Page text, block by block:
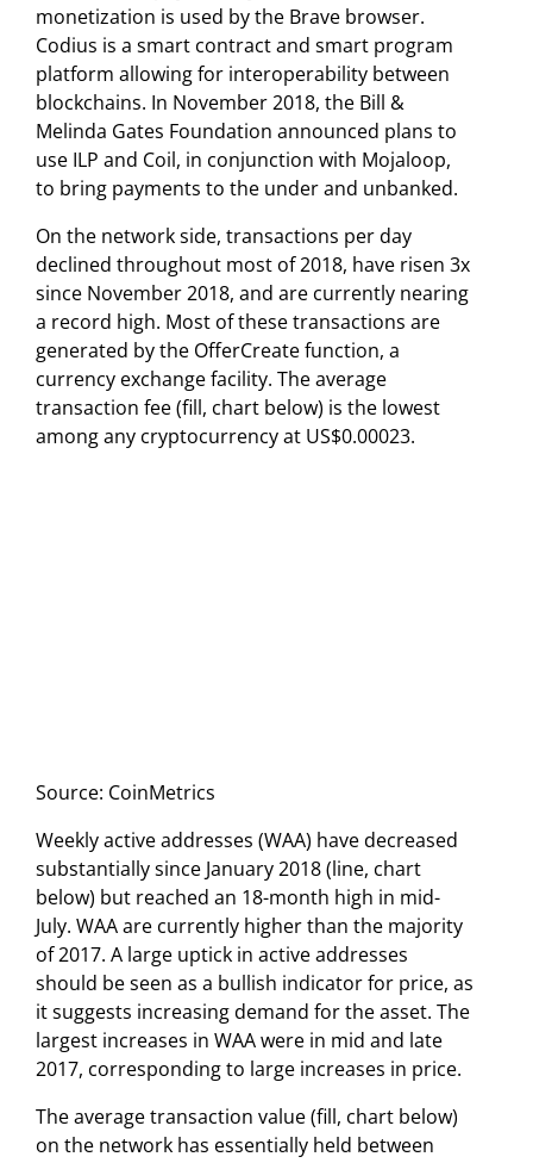
monetization is used by the Brave browser.
Codius is a smart contract and smart program
platform allowing for interoperability between
blockchains. In November 2018, the Bill &
Melinda Gates Foundation announced plans to
use ILP and Coil, in conjunction with Mojaloop,
to bring payments to the under and unbanked.
On the network side, transactions per day
declined throughout most of 2018, have risen 3x
since November 2018, and are currently nearing
a record high. Most of these transactions are
generated by the OfferCreate function, a
currency exchange facility. The average
transaction fee (fill, chart below) is the lowest
among any cryptocurrency at US$0.00023.
Source: CoinMetrics
Weekly active addresses (WAA) have decreased
substantially since January 2018 (line, chart
below) but reached an 18-month high in mid-
July. WAA are currently higher than the majority
of 2017. A large uptick in active addresses
should be seen as a bullish indicator for price, as
it suggests increasing demand for the asset. The
largest increases in WAA were in mid and late
2017, corresponding to large increases in price.
The average transaction value (fill, chart below)
on the network has essentially held between